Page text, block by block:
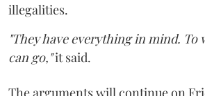
illegalities.
"They have everything in mind. To
can go,"it said.
The arguments will continue on